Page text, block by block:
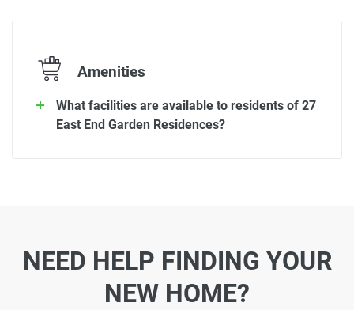
Amenities
What facilities are available to residents of 27
East End Garden Residences?
NEED HELP FINDING YOUR
NEW HOME?